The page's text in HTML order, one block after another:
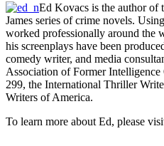
Ed Kovacs is the author of
James series of crime novels.
worked professionally around the
his screenplays have been
comedy writer, and media
Association of Former
299, the International Thriller
Writers of America.
To learn more about Ed, please